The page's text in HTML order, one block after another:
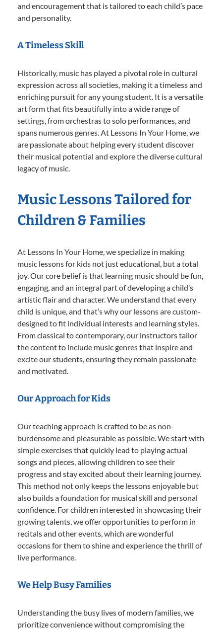
and encouragement that is tailored to each child’s pace
and personality.
A Timeless Skill
Historically, music has played a pivotal role in cultural
expression across all societies, making it a timeless and
enriching pursuit for any young student. It is a versatile
art form that fits beautifully into a wide range of
settings, from orchestras to solo performances, and
spans numerous genres. At Lessons In Your Home, we
are passionate about helping every student discover
their musical potential and explore the diverse cultural
legacy of music.
Music Lessons Tailored for
Children & Families
At Lessons In Your Home, we specialize in making
music lessons for kids not just educational, but a total
joy. Our core belief is that learning music should be fun,
engaging, and an integral part of developing a child’s
artistic flair and character. We understand that every
child is unique, and that’s why our lessons are custom-
designed to fit individual interests and learning styles.
From classical to contemporary, our instructors tailor
the content to include music genres that inspire and
excite our students, ensuring they remain passionate
and motivated.
Our Approach for Kids
Our teaching approach is crafted to be as non-
burdensome and pleasurable as possible. We start with
simple exercises that quickly lead to playing actual
songs and pieces, allowing children to see their
progress and stay excited about their learning journey.
This method not only keeps the lessons enjoyable but
also builds a foundation for musical skill and personal
confidence. For children interested in showcasing their
growing talents, we offer opportunities to perform in
recitals and other events, which are wonderful
occasions for them to shine and experience the thrill of
live performance.
We Help Busy Families
Understanding the busy lives of modern families, we
prioritize convenience without compromising the